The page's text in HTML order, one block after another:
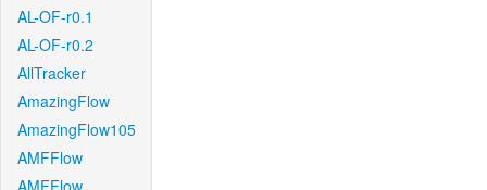
AL-OF-r0.1
AL-OF-r0.2
AllTracker
AmazingFlow
AmazingFlow105
AMFFlow
AMFFlow